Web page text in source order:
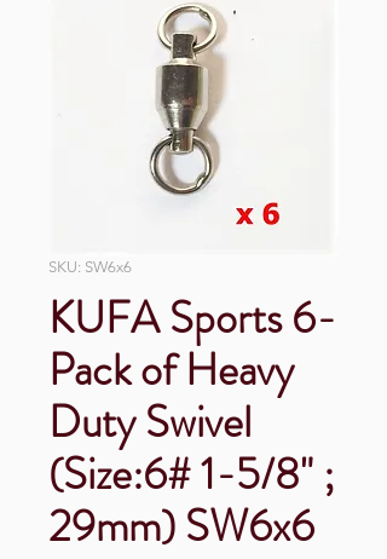
SKU: SW6x6
KUFA Sports 6-
Pack of Heavy
Duty Swivel
(Size:6# 1-5/8" ;
29mm) SW6x6